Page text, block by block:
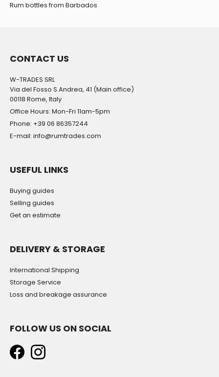
Rum bottles from Barbados
CONTACT US
W-TRADES SRL
Via del Fosso S.Andrea, 41 (Main office)
00118 Rome, Italy
Office Hours: Mon-Fri 11am-5pm
Phone: +39 06 86357244
E-mail: info@rumtrades.com
USEFUL LINKS
Buying guides
Selling guides
Get an estimate
DELIVERY & STORAGE
International Shipping
Storage Service
Loss and breakage assurance
FOLLOW US ON SOCIAL